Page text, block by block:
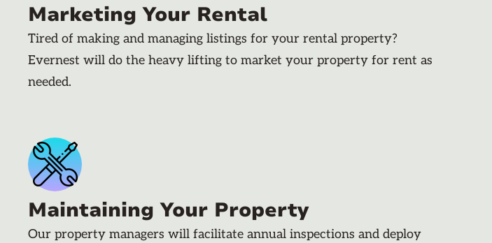
Marketing Your Rental
Tired of making and managing listings for your rental property?
Evernest will do the heavy lifting to market your property for rent as
needed.
Maintaining Your Property
Our property managers will facilitate annual inspections and deploy